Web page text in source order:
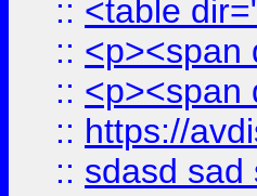
:: <table
:: <p><span
:: <p><span
:: https://
:: sdasd sad